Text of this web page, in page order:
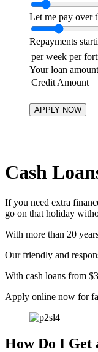
Let me pay over
Repayments
per week per
Your loan amount
Credit Amount
Cash
If you need extra
go on that holiday
With more than 20
Our friendly and
With cash loans from
Apply online now for
How Do I Get